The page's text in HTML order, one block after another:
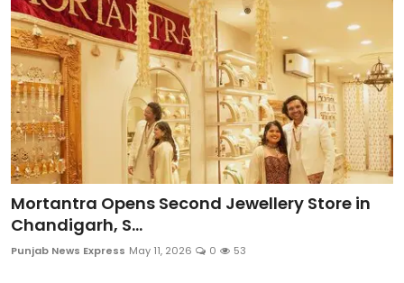
Mortantra Opens Second Jewellery Store in
Chandigarh, S...
Punjab News Express May 11, 2026 0 53